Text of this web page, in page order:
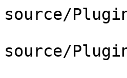
source/
source/